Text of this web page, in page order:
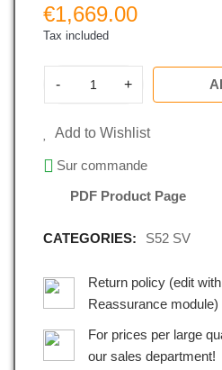
€1,669.00
Tax included
- +
Add to Wishlist
Sur commande
PDF Product Page
CATEGORIES: S52 SV
Return policy (edit
Reassurance module)
For prices per large
our sales department!